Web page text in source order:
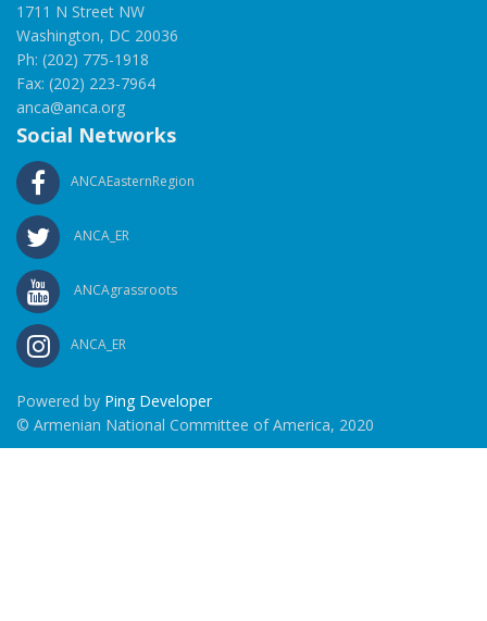
1711 N Street NW
Washington, DC 20036
Ph: (202) 775-1918
Fax: (202) 223-7964
anca@anca.org
Social Networks
ANCAEasternRegion
ANCA_ER
ANCAgrassroots
ANCA_ER
Powered by Ping Developer
© Armenian National Committee of America, 2020